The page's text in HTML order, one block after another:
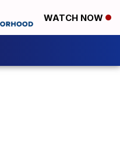
WATCH NOW